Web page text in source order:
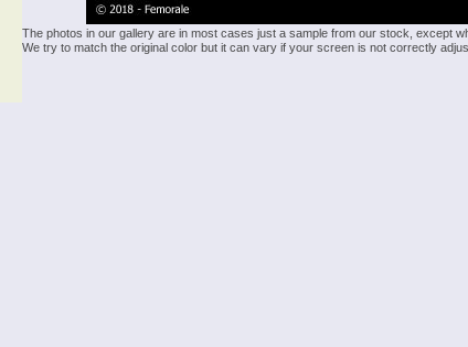
The photos in our gallery are in most cases just a sample from our stock, except
We try to match the original color but it can vary if your screen is not correctly